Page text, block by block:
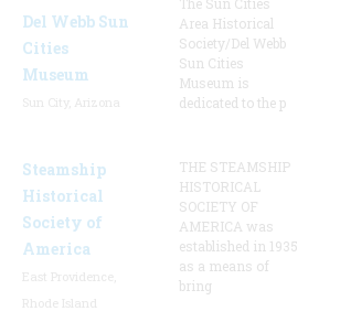
Del Webb Sun
Cities
Museum
Area Historical
Society/Del Webb
Sun Cities
Museum is
dedicated to the p
Steamship
Historical
Society of
America
THE STEAMSHIP
HISTORICAL
SOCIETY OF
AMERICA was
established in 1935
as a means of
bring